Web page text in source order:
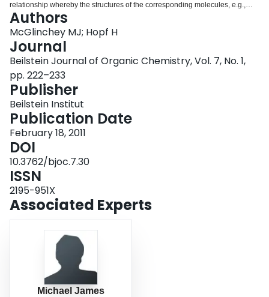
relationship whereby the structures of the corresponding molecules, e.g.,
[B(6)H(6)](2-) and C(8)H(8) (cubane), are based on reciprocal polyhedra.
The vertices in the closo-boranes correspond to faces in its polycyclic
hydrocarbon counterpart and vice versa. The different bonding patterns in
the two series are described. Several of these hydrocarbons (cubane,
pentagonal dodecahedrane and the trigonal and pentagonal prismanes) are
known while others still remain elusive. Synthetic routes to the currently
known C(n)H(n) highly symmetrical polyhedral species are briefly
summarized and potential routes to those currently unknown are discussed.
Finally, the syntheses of the heavier element analogues of cubane and the
prismanes are described.
Authors
McGlinchey MJ; Hopf H
Journal
Beilstein Journal of Organic Chemistry, Vol. 7, No. 1,
pp. 222–233
Publisher
Beilstein Institut
Publication Date
February 18, 2011
DOI
10.3762/bjoc.7.30
ISSN
2195-951X
Associated Experts
Michael James